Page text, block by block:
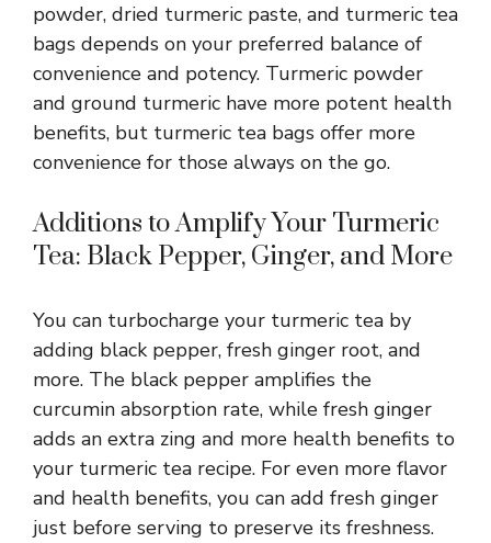
powder, dried turmeric paste, and turmeric tea
bags depends on your preferred balance of
convenience and potency. Turmeric powder
and ground turmeric have more potent health
benefits, but turmeric tea bags offer more
convenience for those always on the go.
Additions to Amplify Your Turmeric
Tea: Black Pepper, Ginger, and More
You can turbocharge your turmeric tea by
adding black pepper, fresh ginger root, and
more. The black pepper amplifies the
curcumin absorption rate, while fresh ginger
adds an extra zing and more health benefits to
your turmeric tea recipe. For even more flavor
and health benefits, you can add fresh ginger
just before serving to preserve its freshness.